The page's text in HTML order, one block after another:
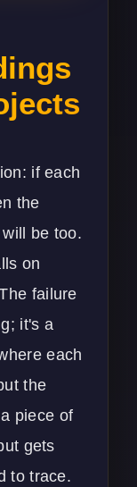
if each
the
be too.
on
failure
it's a
each
the
piece of
gets
to trace.